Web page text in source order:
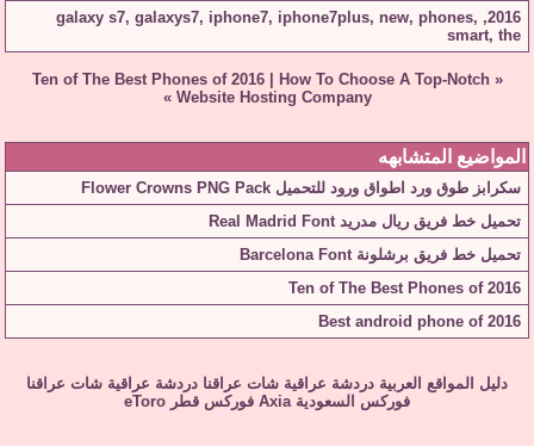
2016
,
galaxy s7, galaxys7, iphone7, iphone7plus, new, phones,
smart, the
«
Ten of The Best Phones of 2016|
How To Choose A Top-Notch
Website Hosting Company
»
المواضيع المتشابهه
سكرابز طوق ورد اطواق ورود للتحميل Flower Crowns PNG Pack
تحميل خط فريق ريال مدريد Real Madrid Font
تحميل خط فريق برشلونة Barcelona Font
Ten of The Best Phones of 2016
Best android phone of 2016
دليل المواقع العربية دردشة عراقية شات عراقنا دردشة عراقية شات عراقنا
فوركس السعودية Axia فوركس قطر eToro